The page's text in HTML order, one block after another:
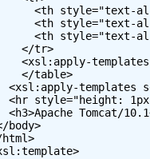
<th style="text-
<th style="text-
<th style="text-
</tr>
<xsl:apply-
</table>
<xsl:apply-templates
<hr style="height:
<h3>Apache Tomcat/
body>